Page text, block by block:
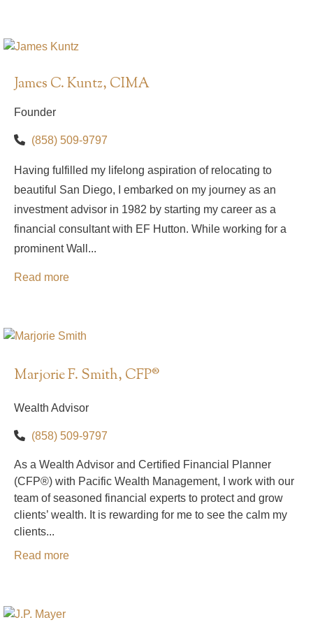
James C. Kuntz, CIMA
Founder
(858) 509-9797
Having fulfilled my lifelong aspiration of relocating to
beautiful San Diego, I embarked on my journey as an
investment advisor in 1982 by starting my career as a
financial consultant with EF Hutton. While working for a
prominent Wall...
Read more
Marjorie F. Smith, CFP®
Wealth Advisor
(858) 509-9797
As a Wealth Advisor and Certified Financial Planner
(CFP®) with Pacific Wealth Management, I work with our
team of seasoned financial experts to protect and grow
clients’ wealth. It is rewarding for me to see the calm my
clients...
Read more